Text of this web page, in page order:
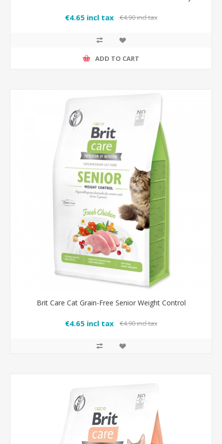
€4.65 incl tax €4.90 incl tax
ADD TO CART
Brit Care Cat Grain-Free Senior Weight Control
€4.65 incl tax €4.90 incl tax